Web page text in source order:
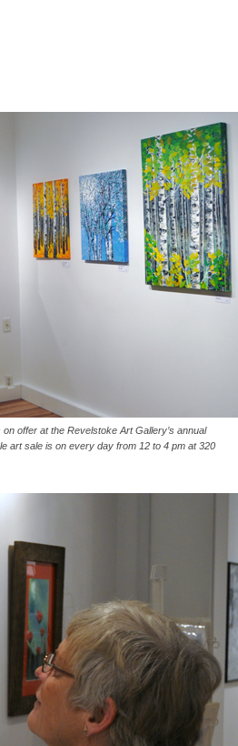
offer at the Revelstoke Art Gallery’s annual
art sale is on every day from 12 to 4 pm at 320